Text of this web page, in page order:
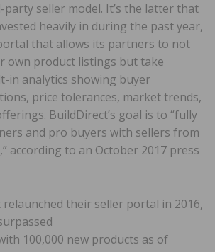
seller model. It’s the latter that
heavily in during the past year,
that allows its partners to not
own product listings but take
in analytics showing buyer
price tolerances, market trends,
BuildDirect’s goal is to “fully
and pro buyers with sellers from
according to an October 2017 press
their seller portal in 2016,
100,000 new products as of